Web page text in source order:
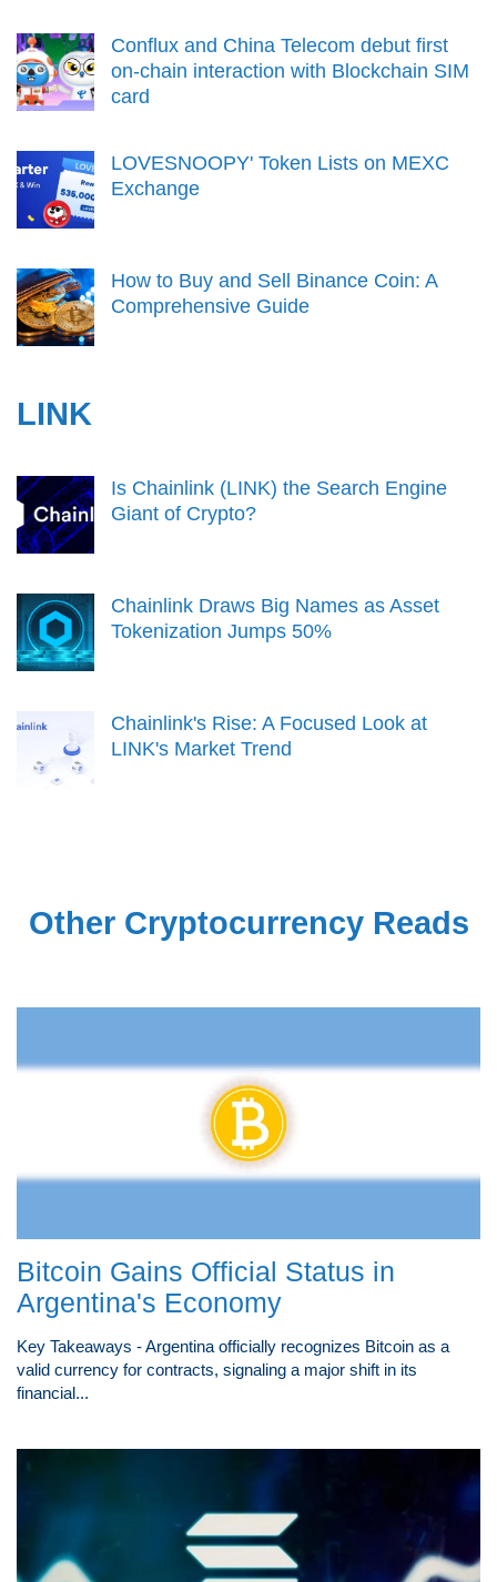
Conflux and China Telecom debut first
on-chain interaction with Blockchain SIM
card
LOVESNOOPY' Token Lists on MEXC
Exchange
How to Buy and Sell Binance Coin: A
Comprehensive Guide
LINK
Is Chainlink (LINK) the Search Engine
Giant of Crypto?
Chainlink Draws Big Names as Asset
Tokenization Jumps 50%
Chainlink's Rise: A Focused Look at
LINK's Market Trend
Other Cryptocurrency Reads
Bitcoin Gains Official Status in
Argentina's Economy
Key Takeaways - Argentina officially recognizes Bitcoin as a
valid currency for contracts, signaling a major shift in its
financial...